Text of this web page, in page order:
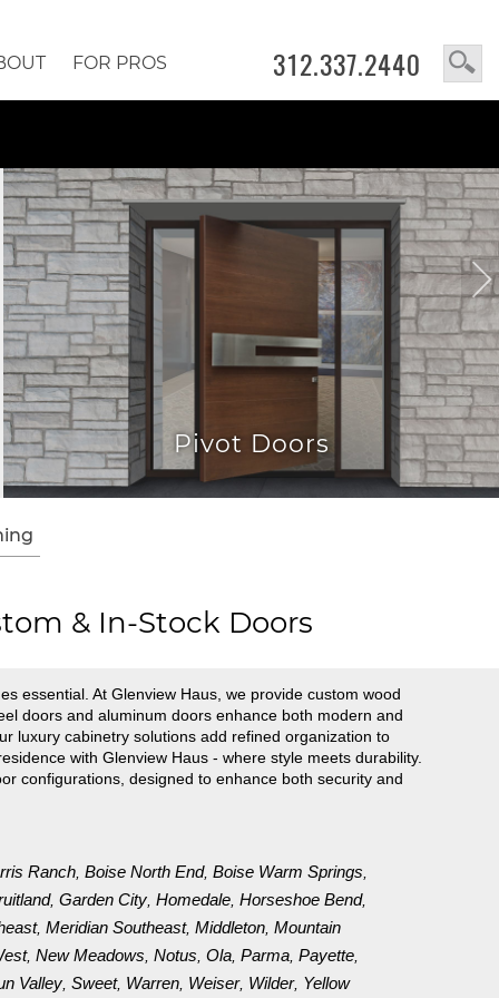
312.337.2440
FOR PROS
Pivot Doors
& In-Stock Doors
essential. At Glenview Haus, we provide custom wood
doors and aluminum doors enhance both modern and
luxury cabinetry solutions add refined organization to
with Glenview Haus - where style meets durability.
configurations, designed to enhance both security and
Ranch, Boise North End, Boise Warm Springs
, Garden City, Homedale, Horseshoe Bend,
, Meridian Southeast, Middleton, Mountain
, New Meadows Notus Ola, Parma, Payette,
Valley, Sweet, Warren, Weiser, Wilder, Yellow